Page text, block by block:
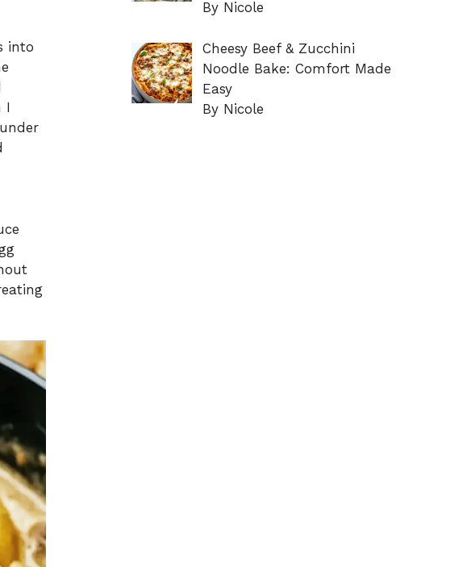
into
I
By Nicole
Cheesy Beef & Zucchini
Noodle Bake: Comfort Made
Easy
By Nicole